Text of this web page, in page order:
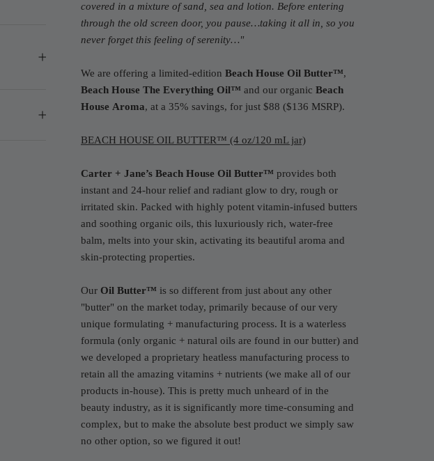
covered in a mixture of sand, sea and lotion. Before entering
through the old screen door, you pause…taking it all in, so you
never forget this feeling of serenity…"
We are offering a limited-edition Beach House Oil Butter™,
Beach House The Everything Oil™ and our organic Beach
House Aroma, at a 35% savings, for just $88 ($136 MSRP).
BEACH HOUSE OIL BUTTER™ (4 oz/120 mL jar)
Carter + Jane’s Beach House Oil Butter™ provides both
instant and 24-hour relief and radiant glow to dry, rough or
irritated skin. Packed with highly potent vitamin-infused butters
and soothing organic oils, this luxuriously rich, water-free
balm, melts into your skin, activating its beautiful aroma and
skin-protecting properties.
Our Oil Butter™ is so different from just about any other
"butter" on the market today, primarily because of our very
unique formulating + manufacturing process. It is a waterless
formula (only organic + natural oils are found in our butter) and
we developed a proprietary heatless manufacturing process to
retain all the amazing vitamins + nutrients (we make all of our
products in-house). This is pretty much unheard of in the
beauty industry, as it is significantly more time-consuming and
complex, but to make the absolute best product we simply saw
no other option, so we figured it out!